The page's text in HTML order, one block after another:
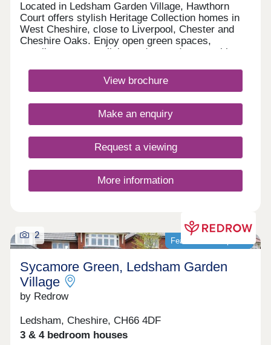
Located in Ledsham Garden Village, Hawthorn
Court offers stylish Heritage Collection homes in
West Cheshire, close to Liverpool, Chester and
Cheshire Oaks. Enjoy open green spaces,
excellent transport links and everyday amenities,
Book your appointment today. Monday 12:00-
17:30,Tuesday 10:00-17:30,Wednesday 10:00-
17:30,Saturday 10:00-17:30,Sunday 10:00-17:30
View brochure
Make an enquiry
Request a viewing
More information
Featured development
2
Sycamore Green, Ledsham Garden
Village
by Redrow
Ledsham, Cheshire, CH66 4DF
3 & 4 bedroom houses